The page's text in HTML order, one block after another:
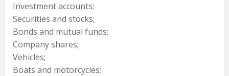
Investment accounts;
Securities and stocks;
Bonds and mutual funds;
Company shares;
Vehicles;
Boats and motorcycles;